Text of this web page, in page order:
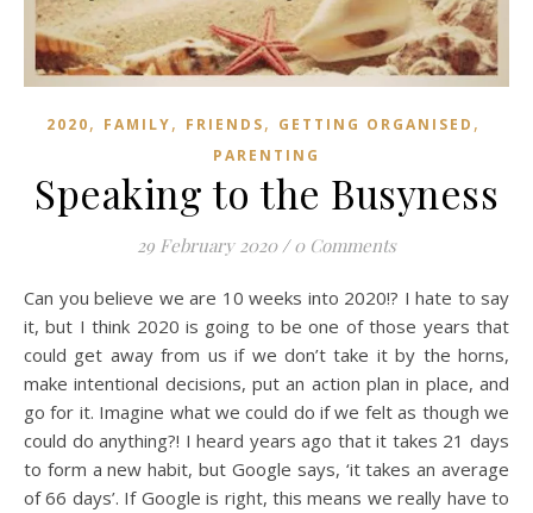
2020, FAMILY, FRIENDS, GETTING ORGANISED ,
PARENTING
Speaking to the Busyness
29 February 2020 / 0 Comments
Can you believe we are 10 weeks into 2020!? I hate to say
it, but I think 2020 is going to be one of those years that
could get away from us if we don’t take it by the horns,
make intentional decisions, put an action plan in place, and
go for it. Imagine what we could do if we felt as though we
could do anything?! I heard years ago that it takes 21 days
to form a new habit, but Google says, ‘it takes an average
of 66 days’. If Google is right, this means we really have to